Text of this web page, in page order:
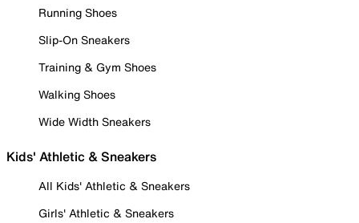
Running Shoes
Slip-On Sneakers
Training & Gym Shoes
Walking Shoes
Wide Width Sneakers
Kids' Athletic & Sneakers
All Kids' Athletic & Sneakers
Girls' Athletic & Sneakers